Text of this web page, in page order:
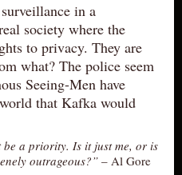
​OPPORTUNITIES
LINKS
in a
society where the
to privacy. They are
what? The police seem
Seeing-Men have
that Kafka would
a priority. Is it just me, or is
outrageous?” – Al Gore